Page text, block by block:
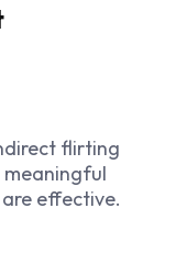
flirting
effective.